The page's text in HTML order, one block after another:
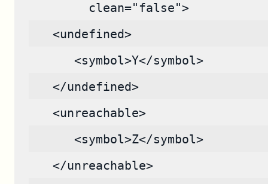
        clean="false">
   <undefined>
      <symbol>Y</symbol>
   </undefined>
   <unreachable>
      <symbol>Z</symbol>
   </unreachable>